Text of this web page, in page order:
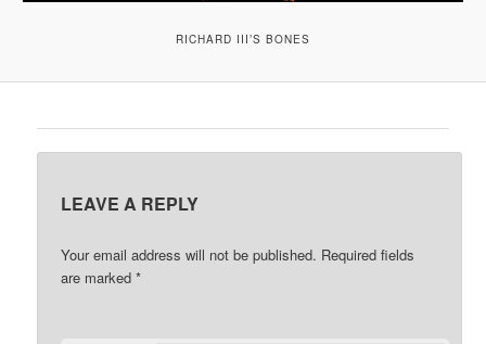
RICHARD III’S BONES
LEAVE A REPLY
Your email address will not be published. Required fields
are marked*